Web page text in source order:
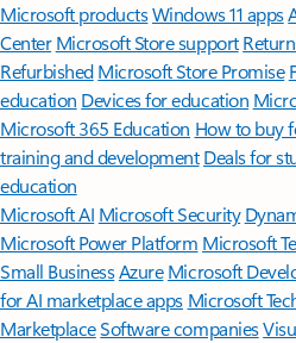
Microsoft productsWindows 11 apps
Center Microsoft Store support
Refurbished Microsoft Store Promise
education Devices for education
Microsoft 365 Education How to buy
training and development Deals for
education
Microsoft AI Microsoft Security
Microsoft Power Platform Microsoft
Small BusinessAzure Microsoft
for AI marketplace apps Microsoft
MarketplaceSoftware companies